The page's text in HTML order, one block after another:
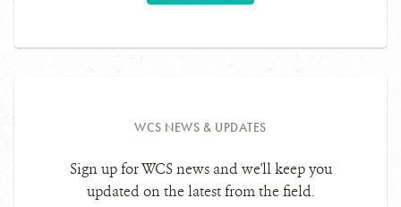
WCS NEWS & UPDATES
Sign up for WCS news and we'll keep you
updated on the latest from the field.